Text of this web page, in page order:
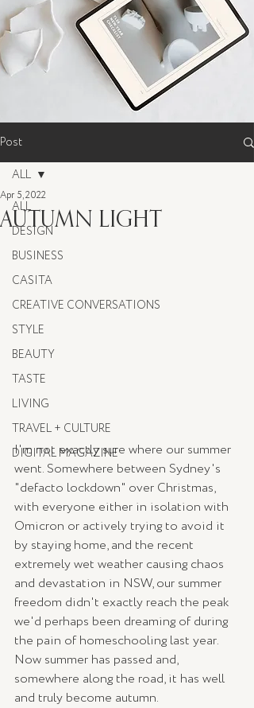
Post
ALL
DESIGN
BUSINESS
CASITA
CREATIVE CONVERSATIONS
STYLE
BEAUTY
TASTE
LIVING
TRAVEL + CULTURE
DIGITAL MAGAZINE
ALL
AUTUMN LIGHT
Apr 5, 2022
I'm not exactly sure where our summer
went. Somewhere between Sydney's
"defacto lockdown" over Christmas,
with everyone either in isolation with
Omicron or actively trying to avoid it
by staying home, and the recent
extremely wet weather causing chaos
and devastation in NSW, our summer
freedom didn't exactly reach the peak
we'd perhaps been dreaming of during
the pain of homeschooling last year.
Now summer has passed and,
somewhere along the road, it has well
and truly become autumn.